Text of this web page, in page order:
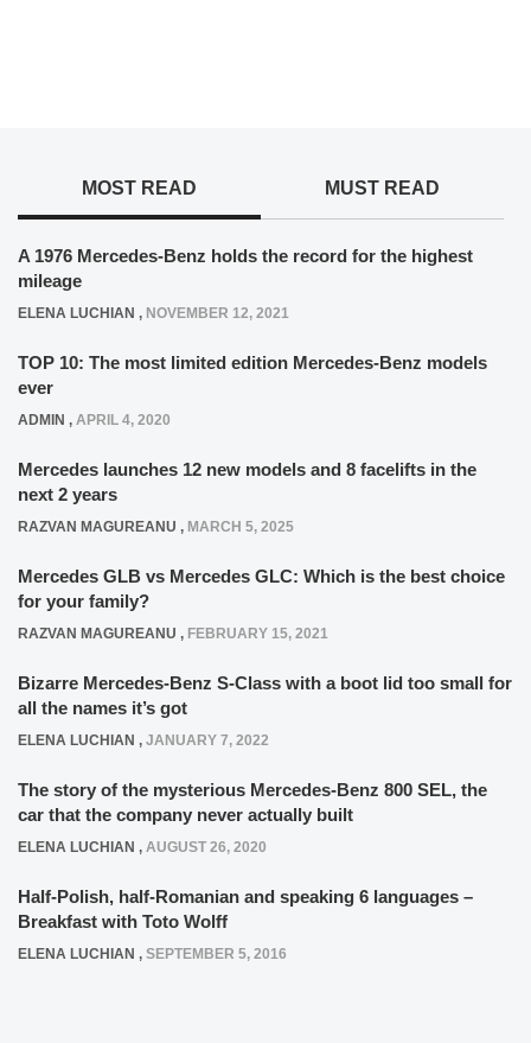
MOST READ MUST READ
A 1976 Mercedes-Benz holds the record for the highest
mileage
ELENA LUCHIAN , NOVEMBER 12, 2021
TOP 10: The most limited edition Mercedes-Benz models
ever
ADMIN , APRIL 4, 2020
Mercedes launches 12 new models and 8 facelifts in the
next 2 years
RAZVAN MAGUREANU , MARCH 5, 2025
Mercedes GLB vs Mercedes GLC: Which is the best choice
for your family?
RAZVAN MAGUREANU , FEBRUARY 15, 2021
Bizarre Mercedes-Benz S-Class with a boot lid too small for
all the names it’s got
ELENA LUCHIAN , JANUARY 7, 2022
The story of the mysterious Mercedes-Benz 800 SEL, the
car that the company never actually built
ELENA LUCHIAN , AUGUST 26, 2020
Half-Polish, half-Romanian and speaking 6 languages –
Breakfast with Toto Wolff
ELENA LUCHIAN , SEPTEMBER 5, 2016